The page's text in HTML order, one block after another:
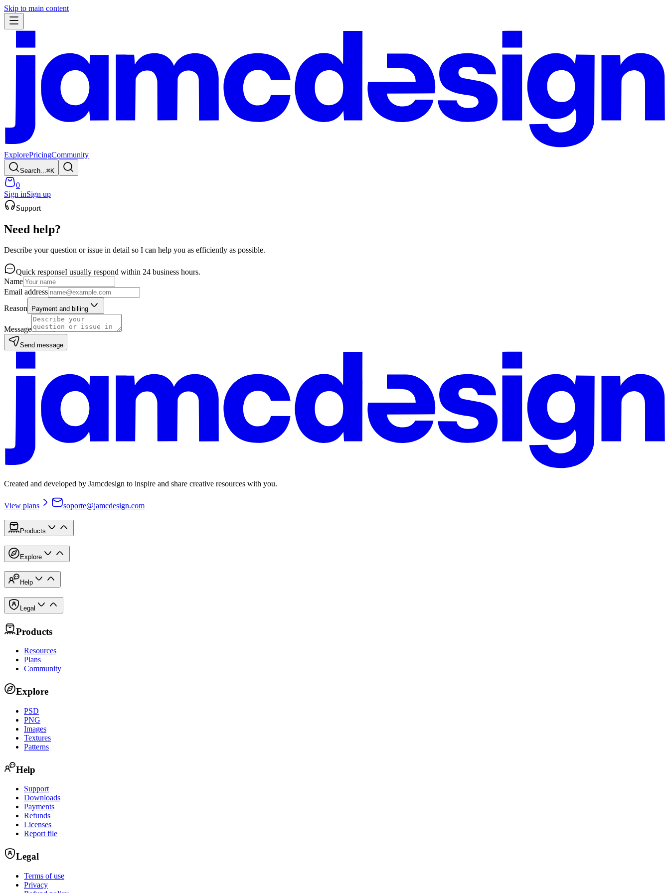
Skip to main content
ExplorePricingCommunity
Search... ⌘K
0
Sign inSign up
Support
Need help?
Describe your question or issue in detail so I can help you as efficiently as possible.
Quick responseI usually respond within 24 business hours.
Name
Email address
Reason
Payment and billing
Message
Send message
Created and developed by Jamcdesign to inspire and share creative resources with you.
View plans soporte@jamcdesign.com
Products
Explore
Help
Legal
Products
Resources
Plans
Community
Explore
PSD
PNG
Images
Textures
Patterns
Help
Support
Downloads
Payments
Refunds
Licenses
Report file
Legal
Terms of use
Privacy